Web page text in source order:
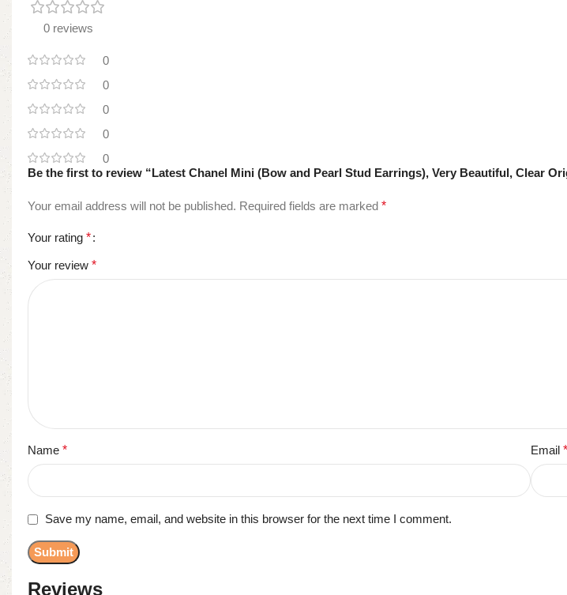
0 reviews
0
0
0
0
0
Reviews
Be the first to review “Latest Chanel Mini (Bow and Pearl Stud Earrings), Very Beautiful, Clear
Your email address will not be published. Required fields are marked *
Your rating *
Your review *
Name * Email *
Save my name, email, and website in this browser for the next time I comment.